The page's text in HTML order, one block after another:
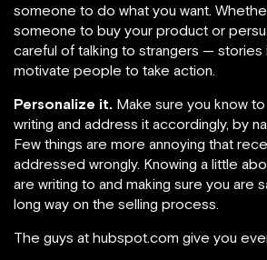
someone to do what you want.
someone to buy your product or
careful of talking to strangers — stories
motivate people to take action.
Personalize it. Make sure you know
writing and address it accordingly, by
Few things are more annoying that
addressed wrongly. Knowing a little
are writing to and making sure you are
long way on the selling process.
The guys at hubspot.com give you